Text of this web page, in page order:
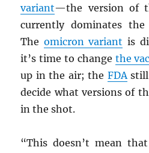
variant—the version of
currently dominates
The omicron variant is
it’s time to change the
up in the air; the FDAstill
decide what versions of
in the shot.
“This doesn’t mean